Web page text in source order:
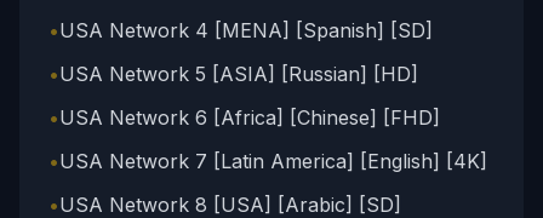
•USA Network 4 [MENA] [Spanish] [SD]
•USA Network 5 [ASIA] [Russian] [HD]
•USA Network 6 [Africa] [Chinese] [FHD]
•USA Network 7 [Latin America] [English] [4K]
•USA Network 8 [USA] [Arabic] [SD]